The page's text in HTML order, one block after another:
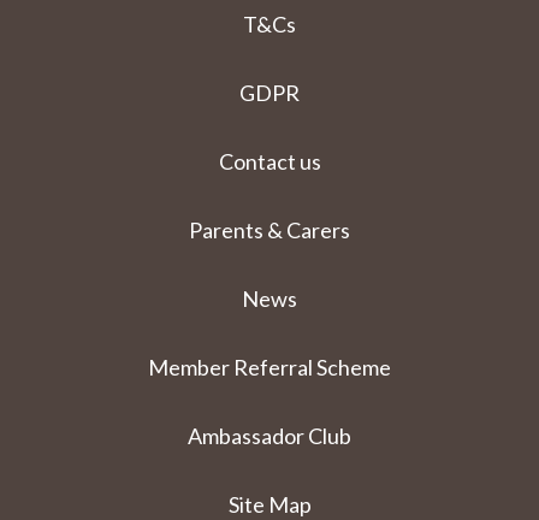
T&Cs
GDPR
Contact us
Parents & Carers
News
Member Referral Scheme
Ambassador Club
Site Map